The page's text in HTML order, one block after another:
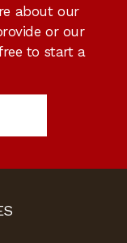
about our
or our
to start a